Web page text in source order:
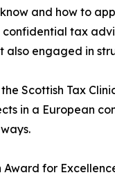
and how to
tax
also engaged in
Scottish Tax
in a European
for